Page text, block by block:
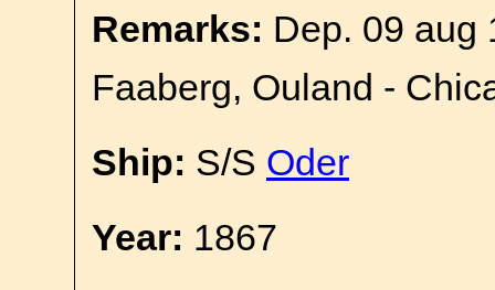
Remarks: Dep. 09 aug
Faaberg, Ouland -
Ship: S/S Oder
Year: 1867